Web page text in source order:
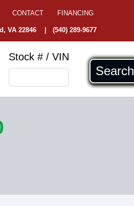
CONTACT FINANCING
VA 22846 |(540) 289-9677
Stock # / VIN
Search